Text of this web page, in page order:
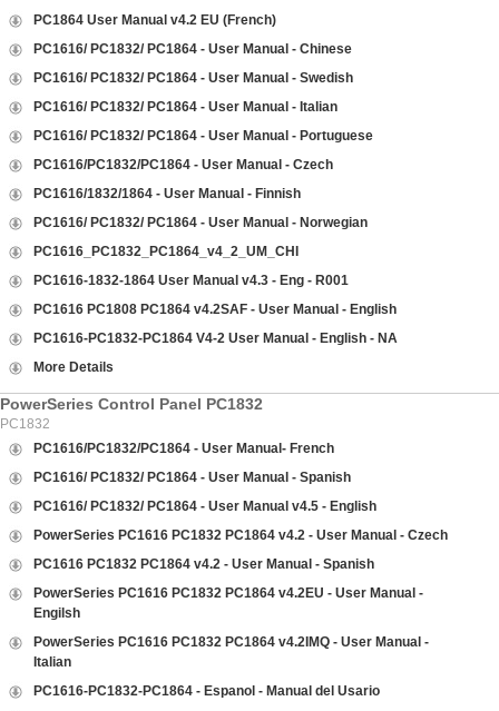
PC1864 User Manual v4.2 EU (French)
PC1616/ PC1832/ PC1864 - User Manual - Chinese
PC1616/ PC1832/ PC1864 - User Manual - Swedish
PC1616/ PC1832/ PC1864 - User Manual - Italian
PC1616/ PC1832/ PC1864 - User Manual - Portuguese
PC1616/PC1832/PC1864 - User Manual - Czech
PC1616/1832/1864 - User Manual - Finnish
PC1616/ PC1832/ PC1864 - User Manual - Norwegian
PC1616_PC1832_PC1864_v4_2_UM_CHI
PC1616-1832-1864 User Manual v4.3 - Eng - R001
PC1616 PC1808 PC1864 v4.2SAF - User Manual - English
PC1616-PC1832-PC1864 V4-2 User Manual - English - NA
More Details
PowerSeries Control Panel PC1832
PC1832
PC1616/PC1832/PC1864 - User Manual- French
PC1616/ PC1832/ PC1864 - User Manual - Spanish
PC1616/ PC1832/ PC1864 - User Manual v4.5 - English
PowerSeries PC1616 PC1832 PC1864 v4.2 - User Manual - Czech
PC1616 PC1832 PC1864 v4.2 - User Manual - Spanish
PowerSeries PC1616 PC1832 PC1864 v4.2EU - User Manual -
Engilsh
PowerSeries PC1616 PC1832 PC1864 v4.2IMQ - User Manual -
Italian
PC1616-PC1832-PC1864 - Espanol - Manual del Usario